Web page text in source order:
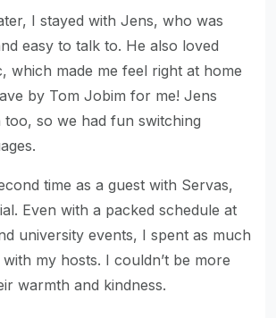
I stayed with Jens, who was
easy to talk to. He also loved
which made me feel right at home
by Tom Jobim for me! Jens
too, so we had fun switching
time as a guest with Servas,
Even with a packed schedule at
university events, I spent as much
my hosts. I couldn’t be more
warmth and kindness.